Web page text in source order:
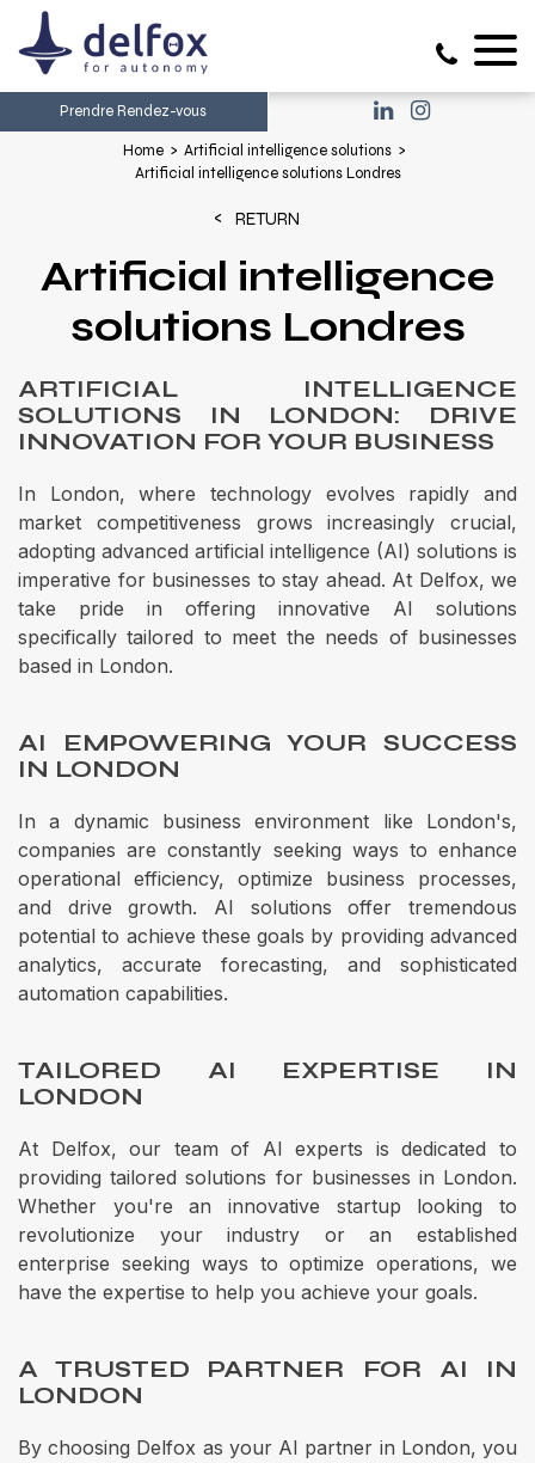
Prendre Rendez-vous
Home
Artificial intelligence solutions
Artificial intelligence solutions Londres
RETURN
Artificial intelligence
solutions Londres
ARTIFICIAL INTELLIGENCE
SOLUTIONS IN LONDON: DRIVE
INNOVATION FOR YOUR BUSINESS
In London, where technology evolves rapidly and
market competitiveness grows increasingly crucial,
adopting advanced artificial intelligence (AI) solutions is
imperative for businesses to stay ahead. At Delfox, we
take pride in offering innovative AI solutions
specifically tailored to meet the needs of businesses
based in London.
AI EMPOWERING YOUR SUCCESS
IN LONDON
In a dynamic business environment like London's,
companies are constantly seeking ways to enhance
operational efficiency, optimize business processes,
and drive growth. AI solutions offer tremendous
potential to achieve these goals by providing advanced
analytics, accurate forecasting, and sophisticated
automation capabilities.
TAILORED AI EXPERTISE IN
LONDON
At Delfox, our team of AI experts is dedicated to
providing tailored solutions for businesses in London.
Whether you're an innovative startup looking to
revolutionize your industry or an established
enterprise seeking ways to optimize operations, we
have the expertise to help you achieve your goals.
A TRUSTED PARTNER FOR AI IN
LONDON
By choosing Delfox as your AI partner in London, you